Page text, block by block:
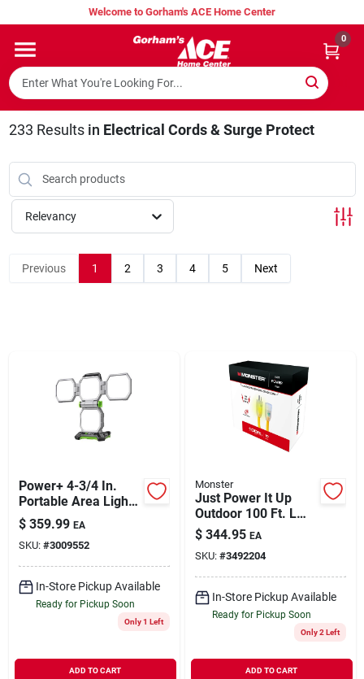
to
Welcome to Gorham's ACE Home Center
0
Home
Super Hot Deals
Lumber Shed
Our Company
Contact Us
Sign In
233 Results in Electrical Cords & Surge Protect
Relevancy
Previous 1 2 3 4 5 Next
Power+ 4-3/4 In.
Portable Area Light
With 5 Brightness
Settings And Usb
Port
$ 359.99 EA
SKU: #3009552
In-Store Pickup Available
Ready for Pickup Soon
Only 1 Left
ADD TO CART
Monster
Just Power It Up
Outdoor 100 Ft. L
Yellow Extension
Cord 10/3 Sjtw
$ 344.95 EA
SKU: #3492204
In-Store Pickup Available
Ready for Pickup Soon
Only 2 Left
ADD TO CART